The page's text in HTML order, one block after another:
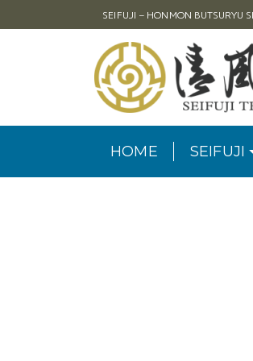
SEIFUJI – HONMON BUTSURYU
HOME SEIFUJI